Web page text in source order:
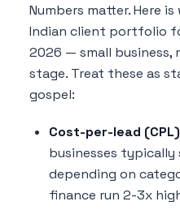
Numbers matter. Here
Indian client portfolio
2026 — small
stage. Treat these as
gospel:
Cost-per-lead
businesses typically
depending on
finance run 2-3x